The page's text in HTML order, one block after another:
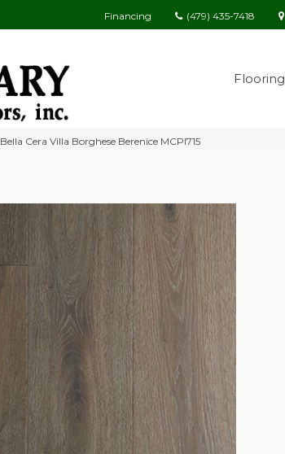
Financing (479) 435-7418
Flooring
Bella Cera Villa Borghese Berenice MCPI715